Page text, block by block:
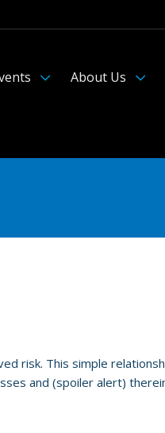
About Us
risk. This simple
and (spoiler alert)